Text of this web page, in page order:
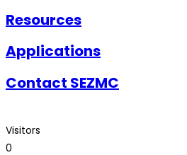
Resources
Applications
Contact SEZMC
Visitors
0